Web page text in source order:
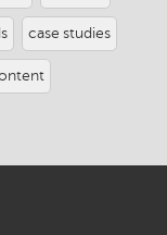
case studies